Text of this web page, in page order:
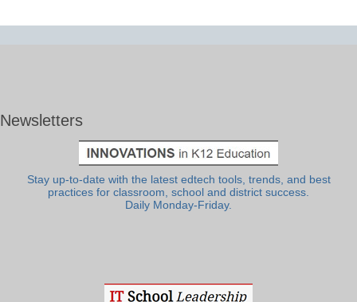
Newsletters
Stay up-to-date with the latest edtech tools, trends, and best
practices for classroom, school and district success.
Daily Monday-Friday.